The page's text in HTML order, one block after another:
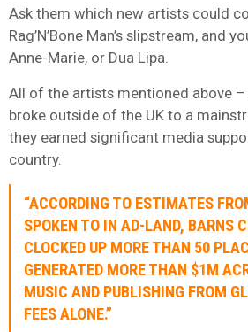
Ask them which new artists could
Rag’N’Bone Man’s slipstream, and
Anne-Marie, or Dua Lipa.
All of the artists mentioned above
broke outside of the UK to a
they earned significant media
country.
“ACCORDING TO ESTIMATES
SPOKEN TO IN AD-LAND, BARNS
CLOCKED UP MORE THAN 50
GENERATED MORE THAN $1M
MUSIC AND PUBLISHING FROM
FEES ALONE.”